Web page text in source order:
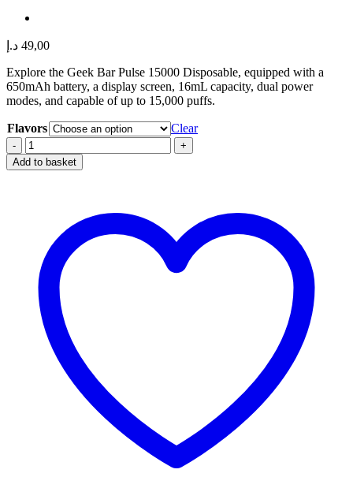
49,00 د.إ
Explore the Geek Bar Pulse 15000 Disposable, equipped with a
650mAh battery, a display screen, 16mL capacity, dual power
modes, and capable of up to 15,000 puffs.
Flavors
Clear
GEEK
BAR
PULSE
Add to basket